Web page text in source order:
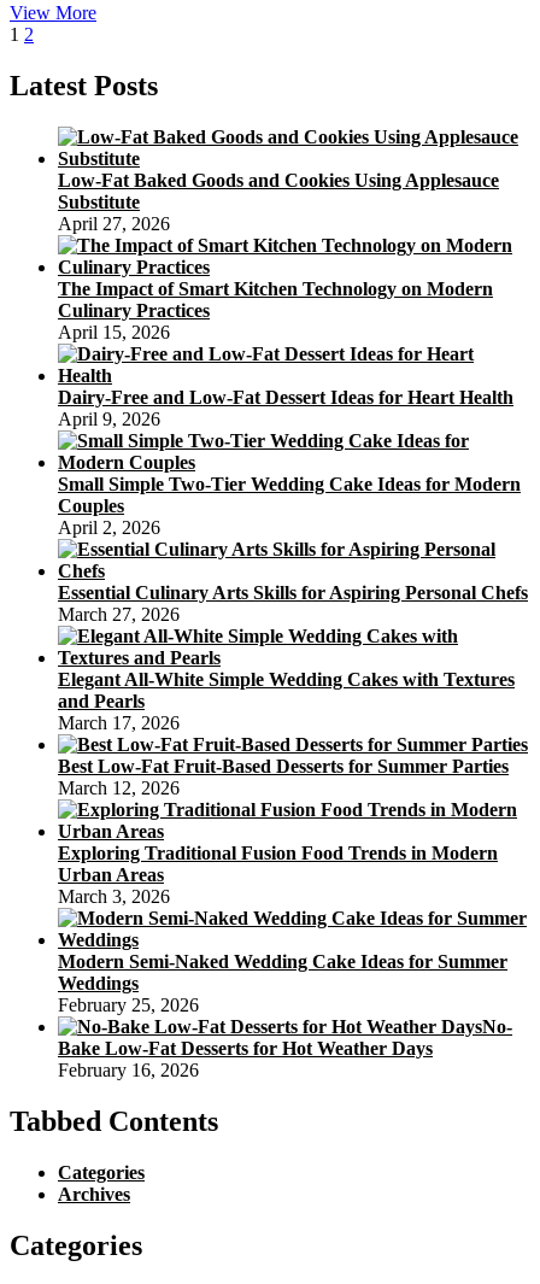
View MoreThe
Mooncakes
In
—
Delicious
Chinese
Flavors
Posts
pagination
Page
1 Page
2
Latest Posts
Low-Fat Baked Goods and Cookies Using Applesauce
Substitute
April 27, 2026
The Impact of Smart Kitchen Technology on Modern
Culinary Practices
April 15, 2026
Dairy-Free and Low-Fat Dessert Ideas for Heart Health
April 9, 2026
Small Simple Two-Tier Wedding Cake Ideas for Modern
Couples
April 2, 2026
Essential Culinary Arts Skills for Aspiring Personal Chefs
March 27, 2026
Elegant All-White Simple Wedding Cakes with Textures
and Pearls
March 17, 2026
Best Low-Fat Fruit-Based Desserts for Summer Parties
March 12, 2026
Exploring Traditional Fusion Food Trends in Modern
Urban Areas
March 3, 2026
Modern Semi-Naked Wedding Cake Ideas for Summer
Weddings
February 25, 2026
No-
Bake Low-Fat Desserts for Hot Weather Days
February 16, 2026
Tabbed Contents
Categories
Archives
Categories